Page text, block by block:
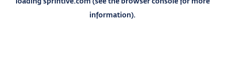
information).